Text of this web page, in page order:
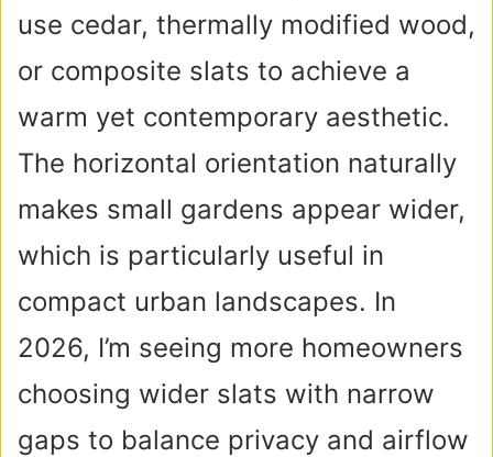
use cedar, thermally modified wood,
or composite slats to achieve a
warm yet contemporary aesthetic.
The horizontal orientation naturally
makes small gardens appear wider,
which is particularly useful in
compact urban landscapes. In
2026, I’m seeing more homeowners
choosing wider slats with narrow
gaps to balance privacy and airflow